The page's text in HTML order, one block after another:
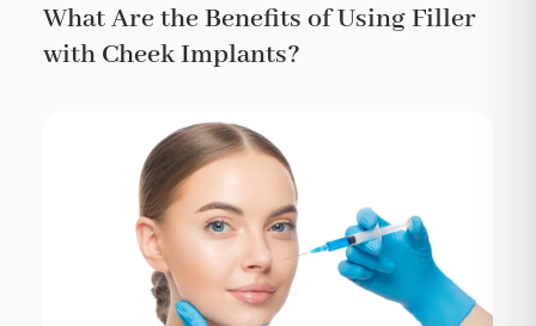
What Are the Benefits of Using Filler
with Cheek Implants?